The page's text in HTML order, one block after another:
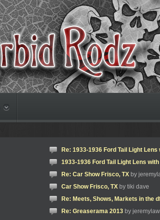
Re: 1933-1936 Ford Tail Light Lens
1933-1936 Ford Tail Light Lens
Re: Car Show Frisco, TX by
Car Show Frisco, TX by tiki dave
Re: Meets, Shows, Markets in the
Re: Greaserama 2013 by